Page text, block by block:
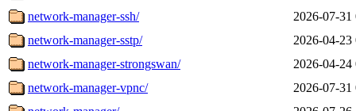
network-manager-ssh/
2026-07-31
network-manager-sstp/
2026-04-23
network-manager-strongswan/
2026-04-24
network-manager-vpnc/
2026-07-31